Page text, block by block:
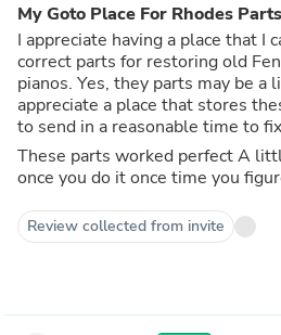
My Goto Place For Rhodes Parts
I appreciate having a place that I
correct parts for restoring old
pianos. Yes, they parts may be a little expensive, but I
appreciate a place that stores
to send in a reasonable time to
These parts worked perfect A little hard to clip on, but
once you do it once time you
Review collected from invite